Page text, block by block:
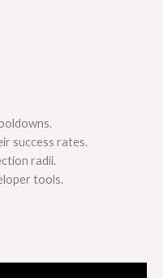
success rates.
radii.
tools.